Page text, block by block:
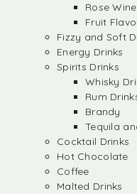
Rose Wine
Fruit
Fizzy and Soft
Energy Drinks
Spirits Drinks
Whisky
Rum
Brandy
Tequila
Cocktail Drinks
Hot Chocolate
Coffee
Malted Drinks